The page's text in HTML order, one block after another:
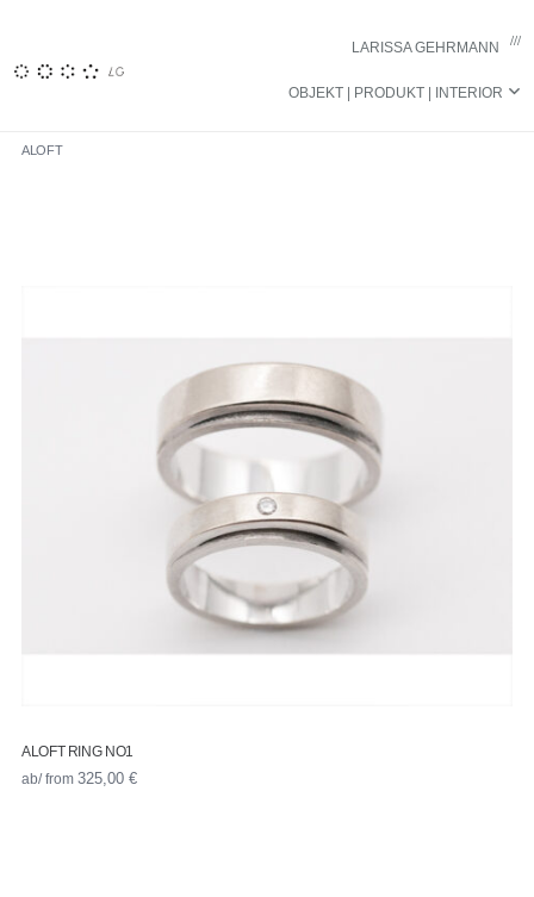
LARISSA GEHRMANN
OBJEKT | PRODUKT | INTERIOR
ALOFT
ALOFT RING NO1
ab/ from 325,00 €